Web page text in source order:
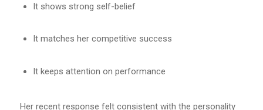
It shows strong self-belief
It matches her competitive success
It keeps attention on performance
Her recent response felt consistent with the personality